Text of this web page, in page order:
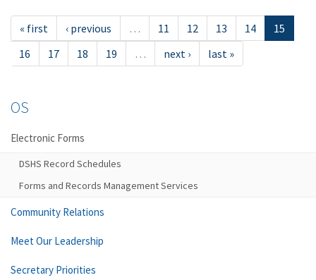
« first ‹ previous … 11 12 13 14
15
16
17 18 19 … next › last »
OS
Electronic Forms
DSHS Record Schedules
Forms and Records Management Services
Community Relations
Meet Our Leadership
Secretary Priorities